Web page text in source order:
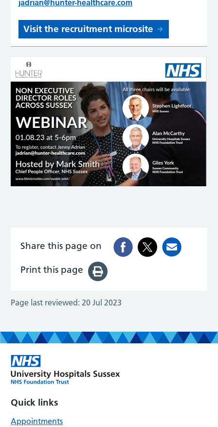
jadrian@hunter-healthcare.com
Visit the recruitment microsite
Share this page on
Print this page
Page last reviewed: 20 Jul 2023
Quick links
Appointments